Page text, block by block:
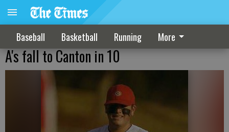
Baseball Basketball Running More
A's fall to Canton in 10